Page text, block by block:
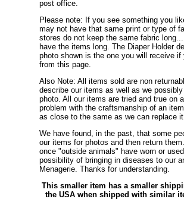
post office.
Please note: If you see something you
may not have that same print or type of
stores do not keep the same fabric
have the items long. The Diaper Holder
photo shown is the one you will receive if
from this page.
Also Note: All items sold are non
describe our items as well as we
photo. All our items are tried and true on
problem with the craftsmanship of an
as close to the same as we can replace
We have found, in the past, that some
our items for photos and then return
once "outside animals" have worn or
possibility of bringing in diseases to our
Menagerie. Thanks for understanding.
This smaller item has a smaller
the USA when shipped with similar